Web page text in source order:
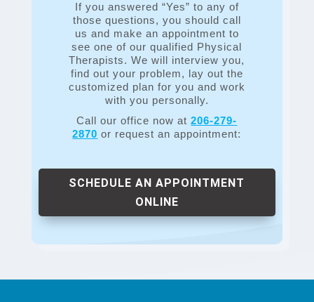
If you answered “Yes” to any of
those questions, you should call
us and make an appointment to
see one of our qualified Physical
Therapists. We will interview you,
find out your problem, lay out the
customized plan for you and work
with you personally.
Call our office now at206-279-
2870 or request an appointment:
SCHEDULE AN APPOINTMENT
ONLINE